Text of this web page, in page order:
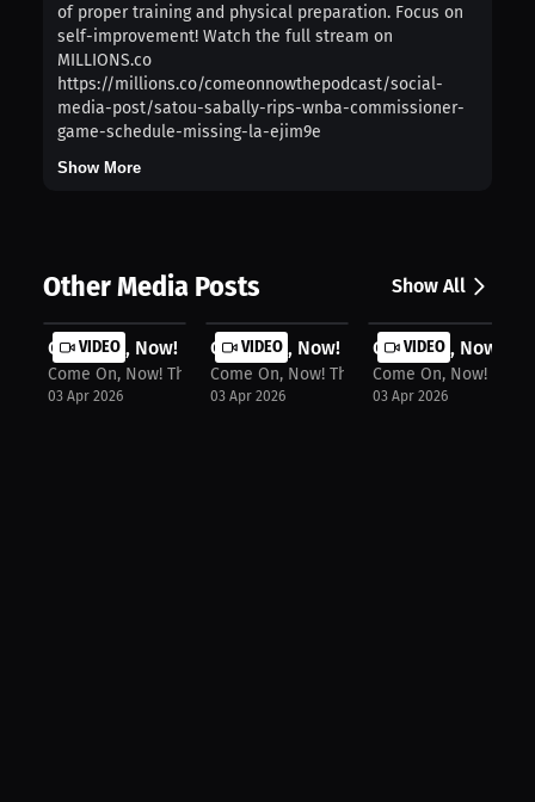
of proper training and physical preparation. Focus on
self-improvement! Watch the full stream on
MILLIONS.co
https://millions.co/comeonnowthepodcast/social-
media-post/satou-sabally-rips-wnba-commissioner-
game-schedule-missing-la-ejim9e
Show More
Other Media Posts Show All
VIDEO
Come On, Now! The Podcast: Milaysia...
Come On, Now! The Podcast
03 Apr 2026
VIDEO
Come On, Now! The Podcast: Kim
Come On, Now! The Podcast
03 Apr 2026
VIDEO
Come On, Now!
Come On, Now! The
03 Apr 2026